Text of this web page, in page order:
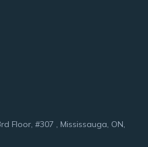
Floor, #307 , Mississauga, ON,